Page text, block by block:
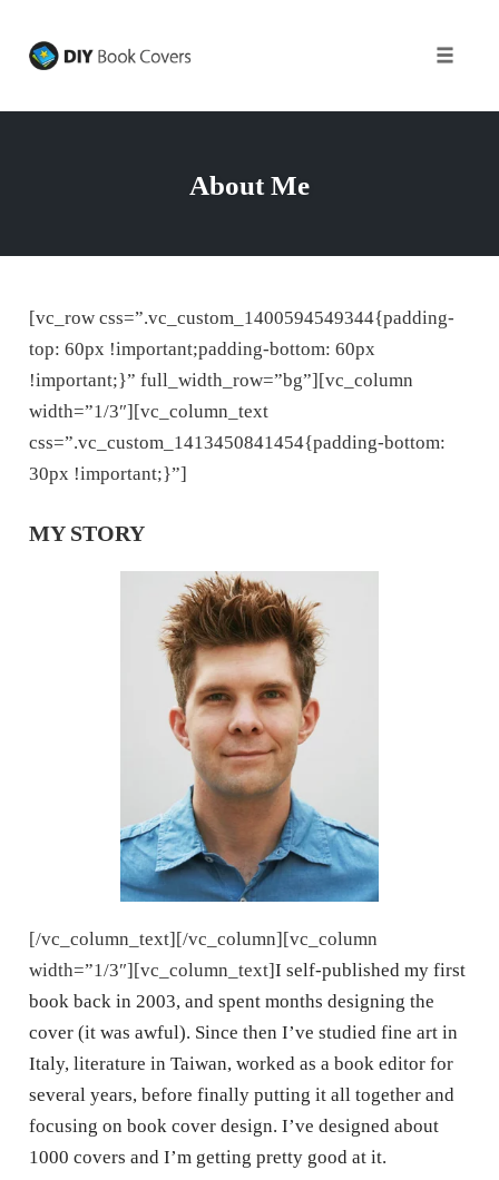
About Me
[vc_row css=”.vc_custom_1400594549344{padding-
top: 60px !important;padding-bottom: 60px
!important;}” full_width_row=”bg”][vc_column
width=”1/3″][vc_column_text
css=”.vc_custom_1413450841454{padding-bottom:
30px !important;}”]
MY STORY
[/vc_column_text][/vc_column][vc_column
width=”1/3″][vc_column_text]I self-published my first
book back in 2003, and spent months designing the
cover (it was awful). Since then I’ve studied fine art in
Italy, literature in Taiwan, worked as a book editor for
several years, before finally putting it all together and
focusing on book cover design. I’ve designed about
1000 covers and I’m getting pretty good at it.